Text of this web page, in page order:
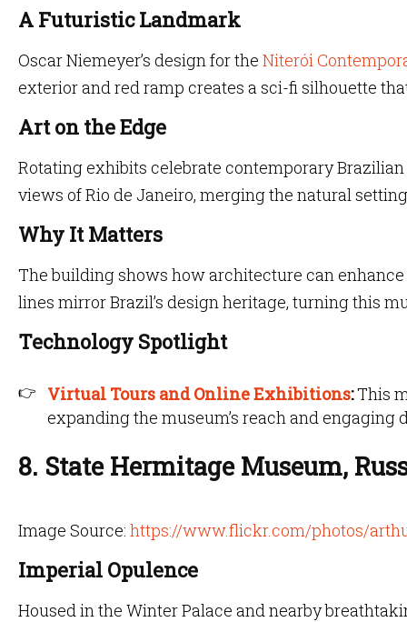
A Futuristic Landmark
Oscar Niemeyer’s design for the Niterói
exterior and red ramp creates a sci-fi silhouette
Art on the Edge
Rotating exhibits celebrate contemporary
views of Rio de Janeiro, merging the natural
Why It Matters
The building shows how architecture can
lines mirror Brazil’s design heritage, turning this
Technology Spotlight
Virtual Tours and Online Exhibitions:This
expanding the museum’s reach and
8. State Hermitage Museum,
Image Source: https://www.flickr.com/photos/
Imperial Opulence
Housed in the Winter Palace and nearby